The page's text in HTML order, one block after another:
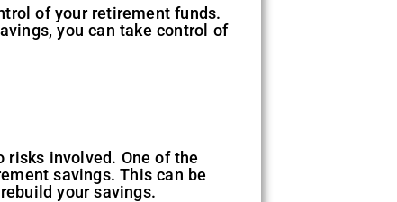
of your retirement funds.
you can take control of
involved. One of the
savings. This can be
your savings.